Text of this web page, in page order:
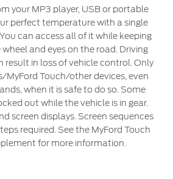
Used Vehicles
your MP3 player, USB or portable
perfect temperature with a single
can access all of it while keeping
and eyes on the road. Driving
result in loss of vehicle control. Only
MyFord Touch/other devices, even
when it is safe to do so. Some
out while the vehicle is in gear.
screen displays. Screen sequences
required. See the MyFord Touch
for more information.